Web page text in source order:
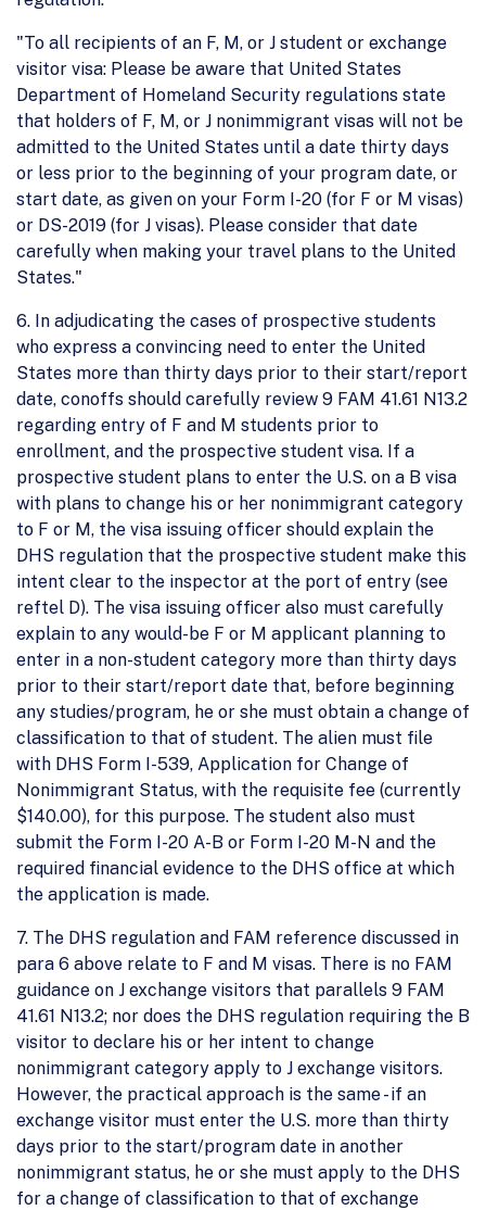
"To all recipients of an F, M, or J student or exchange
visitor visa: Please be aware that United States
Department of Homeland Security regulations state
that holders of F, M, or J nonimmigrant visas will not be
admitted to the United States until a date thirty days
or less prior to the beginning of your program date, or
start date, as given on your Form I-20 (for F or M visas)
or DS-2019 (for J visas). Please consider that date
carefully when making your travel plans to the United
States."
6. In adjudicating the cases of prospective students
who express a convincing need to enter the United
States more than thirty days prior to their start/report
date, conoffs should carefully review 9 FAM 41.61 N13.2
regarding entry of F and M students prior to
enrollment, and the prospective student visa. If a
prospective student plans to enter the U.S. on a B visa
with plans to change his or her nonimmigrant category
to F or M, the visa issuing officer should explain the
DHS regulation that the prospective student make this
intent clear to the inspector at the port of entry (see
reftel D). The visa issuing officer also must carefully
explain to any would-be F or M applicant planning to
enter in a non-student category more than thirty days
prior to their start/report date that, before beginning
any studies/program, he or she must obtain a change of
classification to that of student. The alien must file
with DHS Form I-539, Application for Change of
Nonimmigrant Status, with the requisite fee (currently
$140.00), for this purpose. The student also must
submit the Form I-20 A-B or Form I-20 M-N and the
required financial evidence to the DHS office at which
the application is made.
7. The DHS regulation and FAM reference discussed in
para 6 above relate to F and M visas. There is no FAM
guidance on J exchange visitors that parallels 9 FAM
41.61 N13.2; nor does the DHS regulation requiring the B
visitor to declare his or her intent to change
nonimmigrant category apply to J exchange visitors.
However, the practical approach is the same - if an
exchange visitor must enter the U.S. more than thirty
days prior to the start/program date in another
nonimmigrant status, he or she must apply to the DHS
for a change of classification to that of exchange